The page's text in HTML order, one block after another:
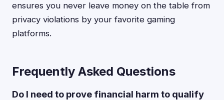
ensures you never leave money on the table from
privacy violations by your favorite gaming
platforms.
Frequently Asked Questions
Do I need to prove financial harm to qualify